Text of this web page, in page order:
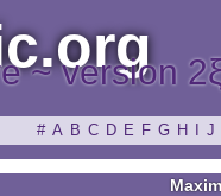
~ version
# A B C D E F G H J
Maxim